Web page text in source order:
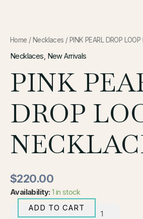
Home / Necklaces / PINK PEARL DROP
Necklaces, New Arrivals
PINK
DROP
$220.00
Availability: 1 in stock
ADD TO CART
1